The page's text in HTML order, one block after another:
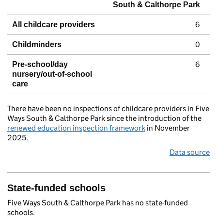
South & Calthorpe Park
All childcare providers 6
Childminders 0
Pre-school/day
nursery/out-of-school
care
6
There have been no inspections of childcare providers in Five
Ways South & Calthorpe Park since the introduction of the
renewed education inspection framework in November
2025.
Data source
State-funded schools
Five Ways South & Calthorpe Park has no state-funded
schools.